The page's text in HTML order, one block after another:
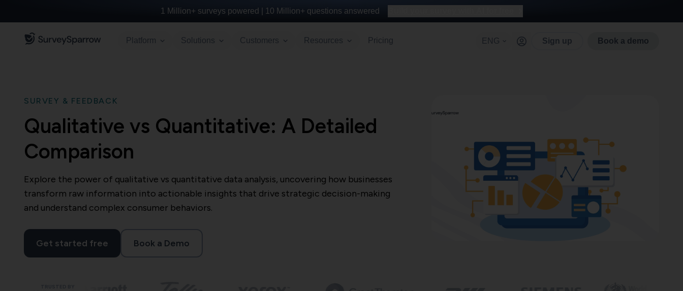
1 Million+surveys powered | 10 Million+ questions answered
Platform Solutions Customers Resources Pricing ENG Sign up Book a demo
SURVEY & FEEDBACK
Qualitative vs Quantitative: A Detailed
Comparison
Explore the power of qualitative vs quantitative data analysis, uncovering how businesses
transform raw information into actionable insights that drive strategic decision-making
and understand complex consumer behaviors.
Get started free Book a Demo